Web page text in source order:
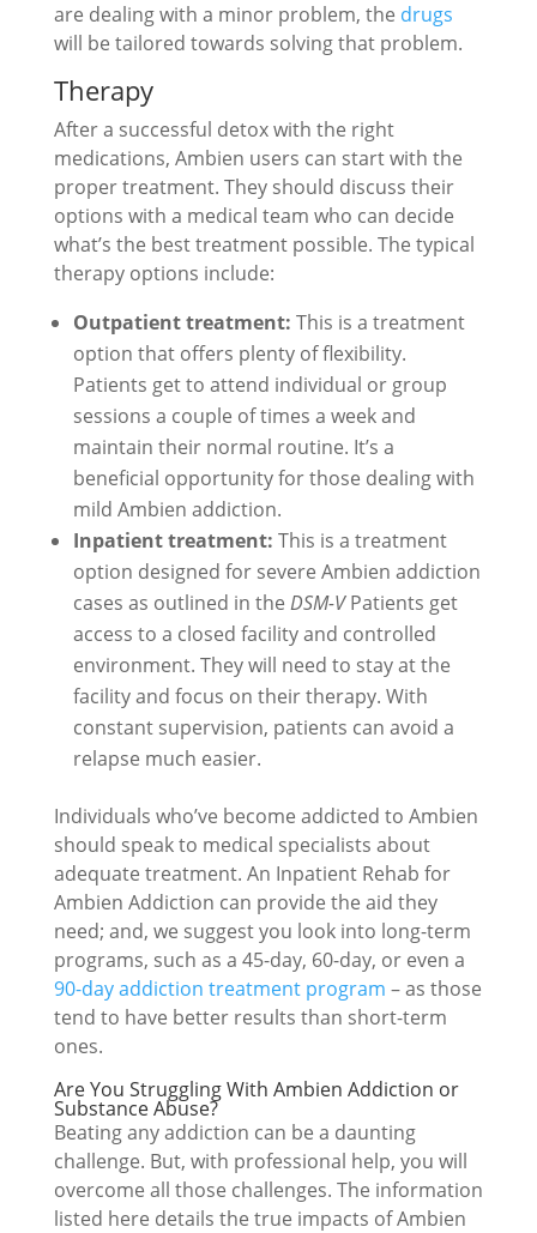
are dealing with a minor problem, the drugs
will be tailored towards solving that problem.
Therapy
After a successful detox with the right
medications, Ambien users can start with the
proper treatment. They should discuss their
options with a medical team who can decide
what’s the best treatment possible. The typical
therapy options include:
Outpatient treatment: This is a treatment
option that offers plenty of flexibility.
Patients get to attend individual or group
sessions a couple of times a week and
maintain their normal routine. It’s a
beneficial opportunity for those dealing with
mild Ambien addiction.
Inpatient treatment: This is a treatment
option designed for severe Ambien addiction
cases as outlined in the DSM-VPatients get
access to a closed facility and controlled
environment. They will need to stay at the
facility and focus on their therapy. With
constant supervision, patients can avoid a
relapse much easier.
Individuals who’ve become addicted to Ambien
should speak to medical specialists about
adequate treatment. An Inpatient Rehab for
Ambien Addiction can provide the aid they
need; and, we suggest you look into long-term
programs, such as a 45-day, 60-day, or even a
90-day addiction treatment program – as those
tend to have better results than short-term
ones.
Are You Struggling With Ambien Addiction or
Substance Abuse?
Beating any addiction can be a daunting
challenge. But, with professional help, you will
overcome all those challenges. The information
listed here details the true impacts of Ambien